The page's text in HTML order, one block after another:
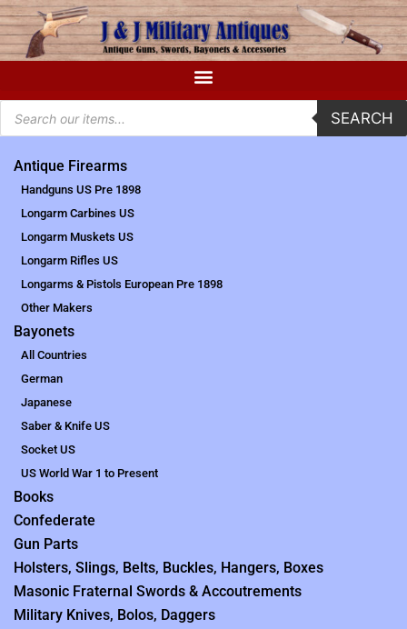
SEARCH
Antique Firearms
Handguns US Pre 1898
Longarm Carbines US
Longarm Muskets US
Longarm Rifles US
Longarms & Pistols European Pre 1898
Other Makers
Bayonets
All Countries
German
Japanese
Saber & Knife US
Socket US
US World War 1 to Present
Books
Confederate
Gun Parts
Holsters, Slings, Belts, Buckles, Hangers, Boxes
Masonic Fraternal Swords & Accoutrements
Military Knives, Bolos, Daggers